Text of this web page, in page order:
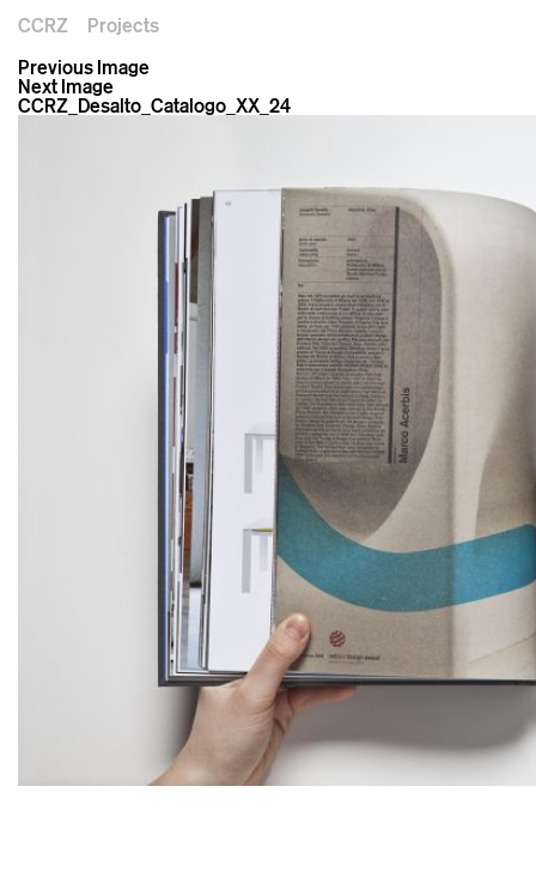
CCRZ
Projects
Previous Image
Next Image
CCRZ_Desalto_Catalogo_XX_24